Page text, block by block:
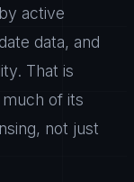
active
data, and
That is
of its
not just